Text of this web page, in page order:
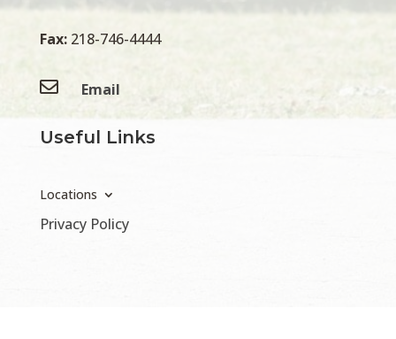
Fax:218-746-4444
 Email
Useful Links
Locations
Privacy Policy